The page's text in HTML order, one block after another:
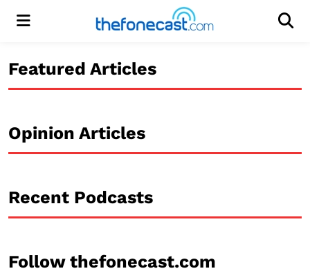
Menu
Featured Articles
Opinion Articles
Recent Podcasts
Follow thefonecast.com